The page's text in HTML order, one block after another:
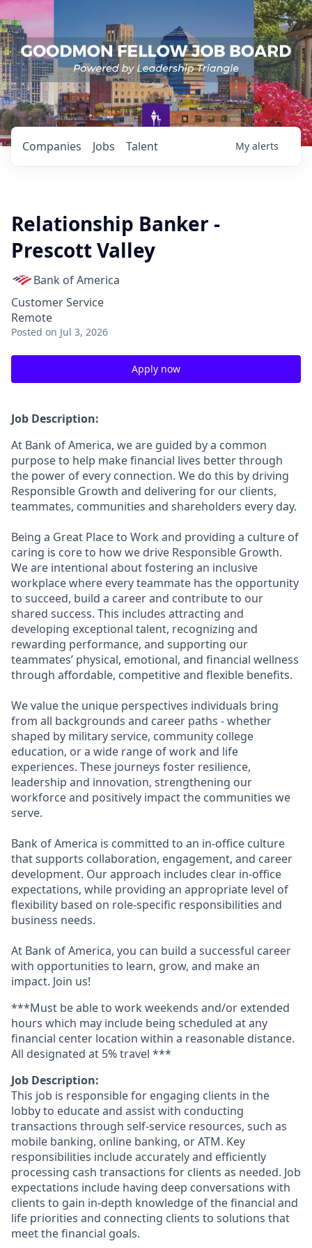
Jobs
Companies Talent My alerts
Relationship Banker -
Prescott Valley
Bank of America
Customer Service
Remote
Posted on Jul 3, 2026
Apply now
Job Description:
At Bank of America, we are guided by a common
purpose to help make financial lives better through
the power of every connection. We do this by driving
Responsible Growth and delivering for our clients,
teammates, communities and shareholders every day.
Being a Great Place to Work and providing a culture of
caring is core to how we drive Responsible Growth.
We are intentional about fostering an inclusive
workplace where every teammate has the opportunity
to succeed, build a career and contribute to our
shared success. This includes attracting and
developing exceptional talent, recognizing and
rewarding performance, and supporting our
teammates’ physical, emotional, and financial wellness
through affordable, competitive and flexible benefits.
We value the unique perspectives individuals bring
from all backgrounds and career paths - whether
shaped by military service, community college
education, or a wide range of work and life
experiences. These journeys foster resilience,
leadership and innovation, strengthening our
workforce and positively impact the communities we
serve.
Bank of America is committed to an in-office culture
that supports collaboration, engagement, and career
development. Our approach includes clear in-office
expectations, while providing an appropriate level of
flexibility based on role-specific responsibilities and
business needs.
At Bank of America, you can build a successful career
with opportunities to learn, grow, and make an
impact. Join us!
***Must be able to work weekends and/or extended
hours which may include being scheduled at any
financial center location within a reasonable distance.
All designated at 5% travel ***
Job Description:
This job is responsible for engaging clients in the
lobby to educate and assist with conducting
transactions through self-service resources, such as
mobile banking, online banking, or ATM. Key
responsibilities include accurately and efficiently
processing cash transactions for clients as needed. Job
expectations include having deep conversations with
clients to gain in-depth knowledge of the financial and
life priorities and connecting clients to solutions that
meet the financial goals.